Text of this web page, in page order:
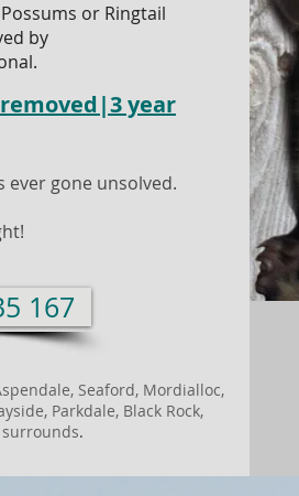
or Ringtail
by
ever gone unsolved.
year
167
Seaford, Mordialloc,
Parkdale, Black Rock,
surrounds.